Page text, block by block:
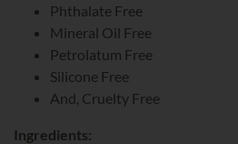
Phthalate Free
Mineral Oil Free
Petrolatum Free
Silicone Free
And, Cruelty Free
Ingredients: